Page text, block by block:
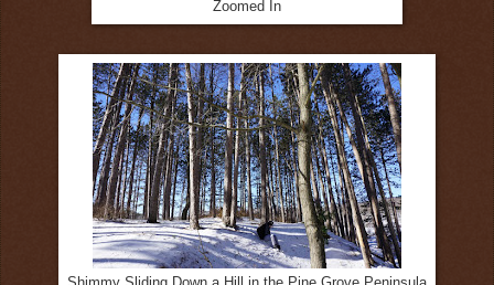
Zoomed In